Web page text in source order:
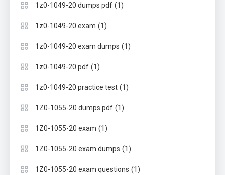
1z0-1049-20 dumps pdf (1)
1z0-1049-20 exam (1)
1z0-1049-20 exam dumps (1)
1z0-1049-20 pdf (1)
1z0-1049-20 practice test (1)
1Z0-1055-20 dumps pdf (1)
1Z0-1055-20 exam (1)
1Z0-1055-20 exam dumps (1)
1Z0-1055-20 exam questions (1)